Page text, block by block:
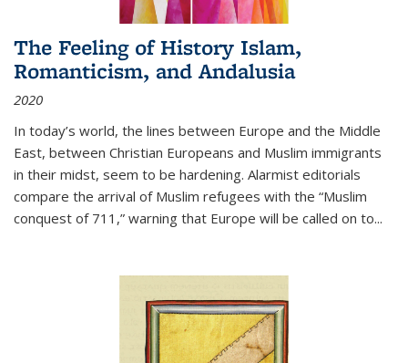
The Feeling of History Islam,
Romanticism, and Andalusia
2020
In today’s world, the lines between Europe and the Middle
East, between Christian Europeans and Muslim immigrants
in their midst, seem to be hardening. Alarmist editorials
compare the arrival of Muslim refugees with the “Muslim
conquest of 711,” warning that Europe will be called on to...